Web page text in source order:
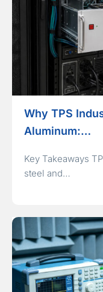
Why TPS
Aluminum:…
Key Takeaways
steel and…